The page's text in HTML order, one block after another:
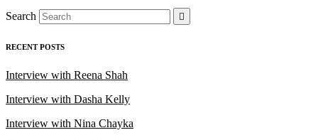
Search
RECENT POSTS
Interview with Reena Shah
Interview with Dasha Kelly
Interview with Nina Chayka